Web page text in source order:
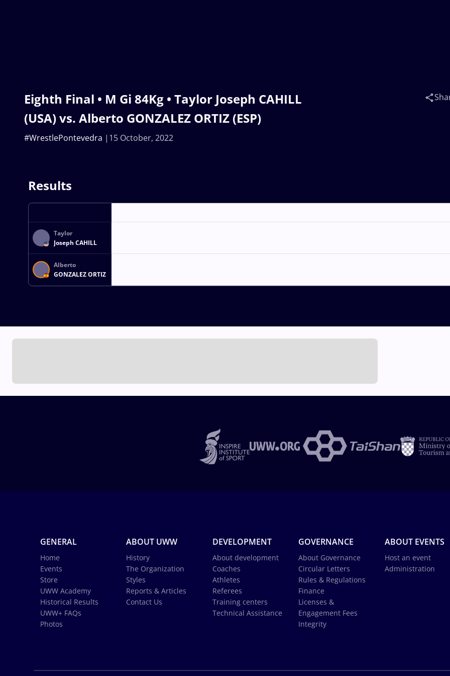
Eighth Final • M Gi 84Kg • Taylor Joseph CAHILL
(USA) vs. Alberto GONZALEZ ORTIZ (ESP)
15 October, 2022
#WrestlePontevedra
Results
Taylor
Joseph CAHILL
Alberto
GONZALEZ ORTIZ
GENERAL
Home
Events
Store
UWW Academy
Historical Results
UWW+ FAQs
Photos
ABOUT UWW
History
The Organization
Styles
Reports & Articles
Contact Us
DEVELOPMENT
About development
Coaches
Athletes
Referees
Training centers
Technical Assistance
GOVERNANCE
About Governance
Circular Letters
Rules & Regulations
Finance
Licenses &
Engagement Fees
Integrity
ABOUT EVENTS
Host an event
Administration